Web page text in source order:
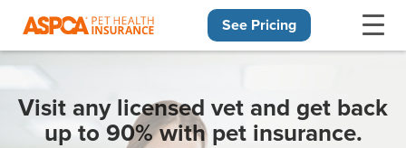
See Pricing
Visit any licensed vet and get back
up to 90% with pet insurance.